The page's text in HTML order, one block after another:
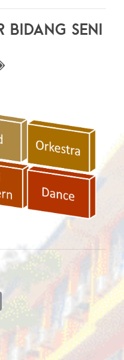
BIDANG SENI
Copy
Link